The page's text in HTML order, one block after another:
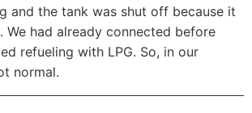
and the tank was shut off because it
We had already connected before
refueling with LPG. So, in our
normal.